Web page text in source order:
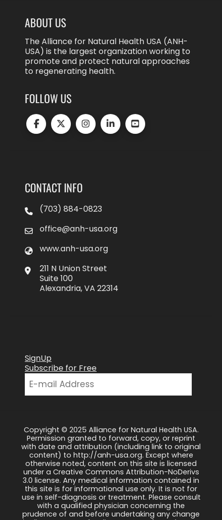
ABOUT US
The Alliance for Natural Health USA (ANH-
USA) is the largest organization working to
promote and protect natural approaches
to regenerating health.
FOLLOW US
CONTACT INFO
(703) 884-0823
office@anh-usa.org
www.anh-usa.org
211 N Union Street
Suite 100
Alexandria, VA 22314
SignUp
Subscribe for Free
Copyright © 2025 Alliance for Natural Health USA.
Permission granted to forward, copy, or reprint
with date and attribution (including link to original
content) to http://anh-usa.org. Except where
otherwise noted, content on this site is licensed
under a Creative Commons Attribution-NoDerivs
3.0 license. Any medical information contained in
this site is for informational use only. It is not for
use in self-diagnosis or treatment. Please consult
with a qualified physician concerning the
prudence of and before undertaking any change